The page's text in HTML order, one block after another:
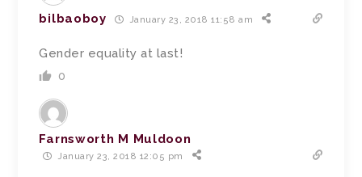
bilbaoboy January 23, 2018 11:58 am
Gender equality at last!
0
Farnsworth M Muldoon
January 23, 2018 12:05 pm